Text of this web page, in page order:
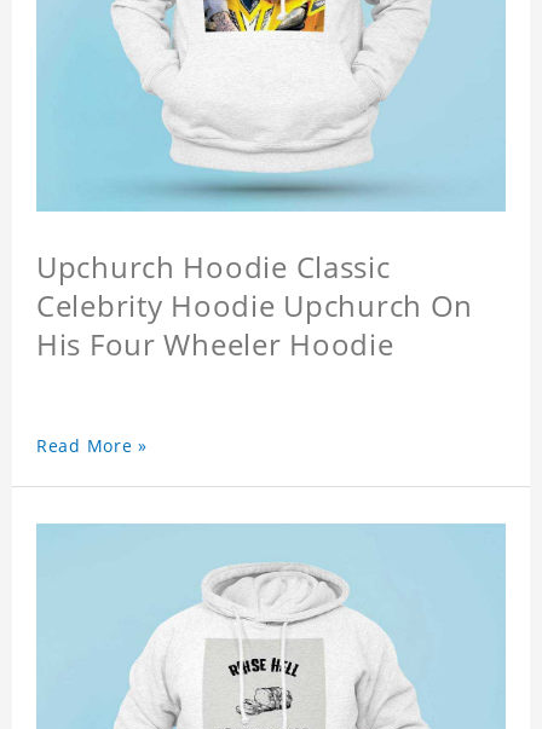
Upchurch Hoodie Classic
Celebrity Hoodie Upchurch On
His Four Wheeler Hoodie
Read More »